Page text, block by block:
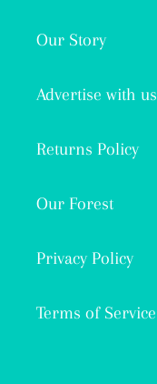
Our Story
Advertise with us
Returns Policy
Our Forest
Privacy Policy
Terms of Service